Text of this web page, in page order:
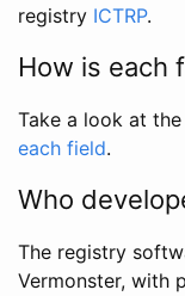
registry ICTRP.
How is each
Take a look at the
each field.
Who
The registry
Vermonster, with